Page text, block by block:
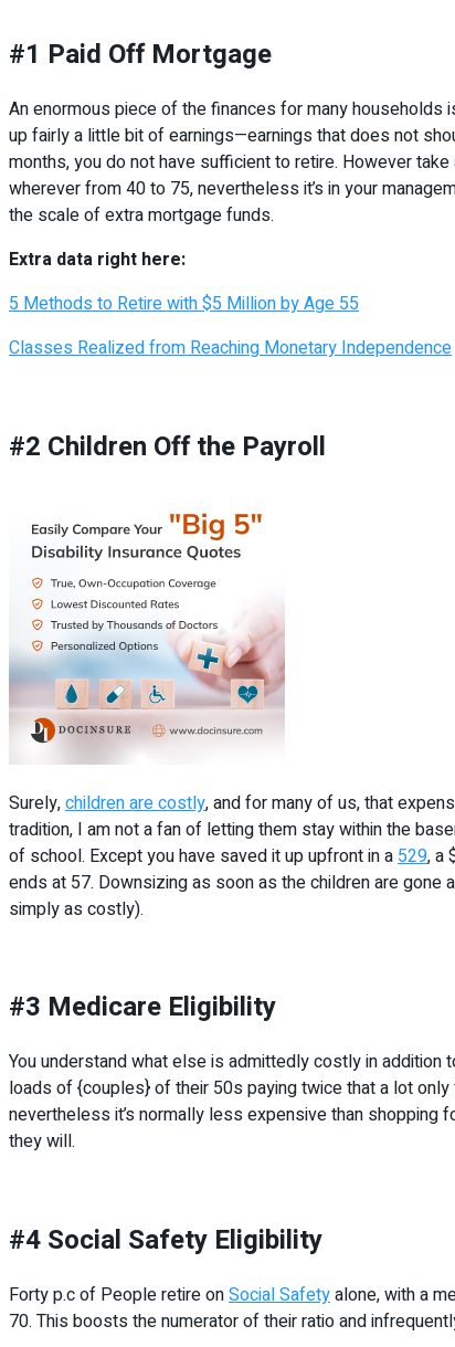
#1 Paid Off Mortgage
An enormous piece of the finances for many
up fairly a little bit of earnings—earnings that does not
months, you do not have sufficient to retire. However
wherever from 40 to 75, nevertheless it’s in your
the scale of extra mortgage funds.
Extra data right here:
5 Methods to Retire with $5 Million by Age 55
Classes Realized from Reaching Monetary Independence
#2 Children Off the Payroll
Surely,children are costly, and for many of us, that
tradition, I am not a fan of letting them stay within the
of school. Except you have saved it up upfront in a 529, a
ends at 57. Downsizing as soon as the children are
simply as costly).
#3 Medicare Eligibility
You understand what else is admittedly costly in addition
loads of {couples} of their 50s paying twice that a lot
nevertheless it’s normally less expensive than shopping
they will.
#4 Social Safety Eligibility
Forty p.c of People retire onSocial Safetyalone, with a
70. This boosts the numerator of their ratio and